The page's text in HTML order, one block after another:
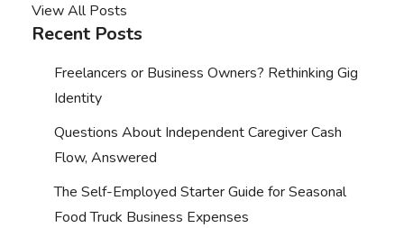
View All Posts
Recent Posts
Freelancers or Business Owners? Rethinking Gig
Identity
Questions About Independent Caregiver Cash
Flow, Answered
The Self-Employed Starter Guide for Seasonal
Food Truck Business Expenses